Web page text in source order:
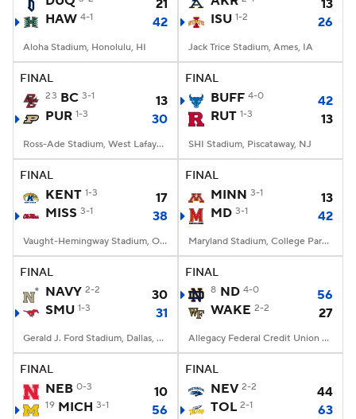
College Football Betting
StubHub
21
HAW 4-1 42
Aloha Stadium, Honolulu, HI
13
ISU 1-2 26
Jack Trice Stadium, Ames, IA
FINAL
23 BC 3-1
13
PUR 1-3 30
Ross-Ade Stadium, West Lafayette, IN
FINAL
BUFF 4-0
42
RUT 1-3 13
SHI Stadium, Piscataway, NJ
FINAL
KENT 1-3
17
MISS 3-1 38
Vaught-Hemingway Stadium, Oxford, MS
FINAL
MINN 3-1
13
MD 3-1 42
Maryland Stadium, College Park, MD
FINAL
NAVY 2-2
30
SMU 1-3 31
Gerald J. Ford Stadium, Dallas, TX
FINAL
8 ND 4-0
56
WAKE 2-2 27
Allegacy Federal Credit Union Stadium, Winston-Salem, NC
FINAL
NEB 0-3 10
19 MICH 3-1 56
FINAL
NEV 2-2
44
TOL 2-1 63